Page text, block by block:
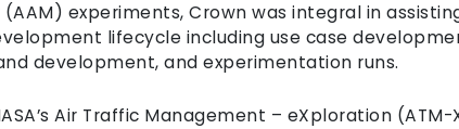
experiments, Crown was integral in
lifecycle including use case
development, and experimentation runs.
Air Traffic Management – eXploration